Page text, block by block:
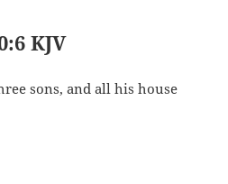
KJV
sons, and all his house